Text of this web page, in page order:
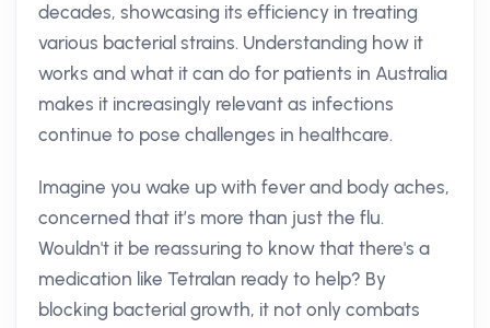
decades, showcasing its efficiency in treating
various bacterial strains. Understanding how it
works and what it can do for patients in Australia
makes it increasingly relevant as infections
continue to pose challenges in healthcare.
Imagine you wake up with fever and body aches,
concerned that it’s more than just the flu.
Wouldn't it be reassuring to know that there's a
medication like Tetralan ready to help? By
blocking bacterial growth, it not only combats